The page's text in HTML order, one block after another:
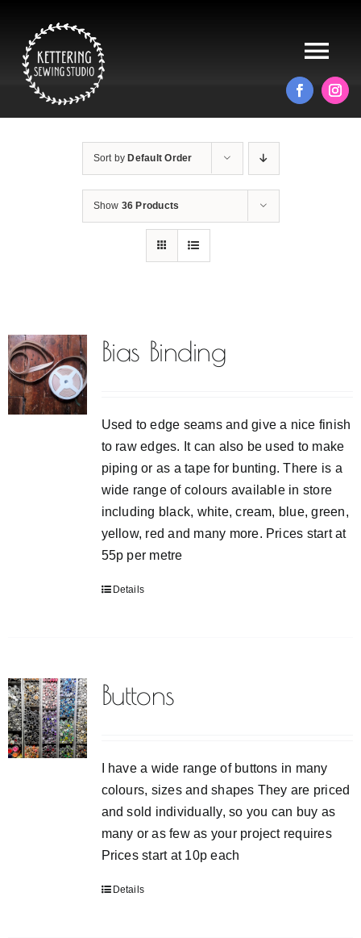
content
BLOG
VIDEO TUTORIALS
Sort by Default Order
Show 36 Products
Bias Binding
Used to edge seams and give a nice finish
to raw edges. It can also be used to make
piping or as a tape for bunting. There is a
wide range of colours available in store
including black, white, cream, blue, green,
yellow, red and many more. Prices start at
55p per metre
Details
Buttons
I have a wide range of buttons in many
colours, sizes and shapes They are priced
and sold individually, so you can buy as
many or as few as your project requires
Prices start at 10p each
Details